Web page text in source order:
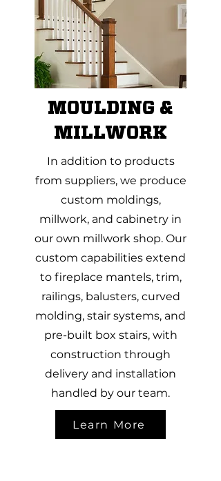
MOULDING &
MILLWORK
In addition to products
from suppliers, we produce
custom moldings,
millwork, and cabinetry in
our own millwork shop. Our
custom capabilities extend
to fireplace mantels, trim,
railings, balusters, curved
molding, stair systems, and
pre-built box stairs, with
construction through
delivery and installation
handled by our team.
Learn More